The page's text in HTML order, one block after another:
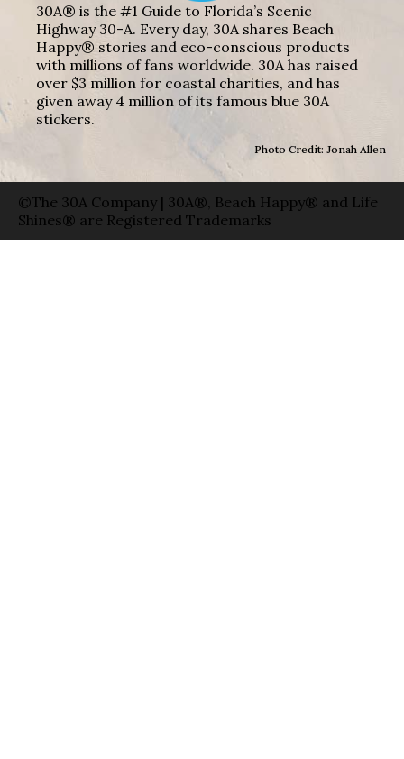
30A® is the #1 Guide to Florida’s Scenic
Highway 30-A. Every day, 30A shares Beach
Happy® stories and eco-conscious products
with millions of fans worldwide. 30A has raised
over $3 million for coastal charities, and has
given away 4 million of its famous blue 30A
stickers.
Photo Credit: Jonah Allen
©The 30A Company | 30A®, Beach Happy® and Life
Shines® are Registered Trademarks